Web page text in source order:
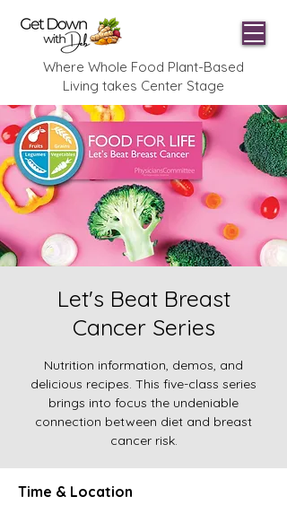
Where Whole Food Plant-Based
Living takes Center Stage
Let's Beat Breast
Cancer Series
Nutrition information, demos, and
delicious recipes. This five-class series
brings into focus the undeniable
connection between diet and breast
cancer risk.
Time & Location